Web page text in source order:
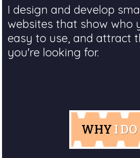
I design and develop
websites that show who
easy to use, and attract
you're looking for.
WHY I DO